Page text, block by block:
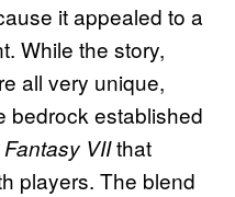
it appealed to a
While the story,
all very unique,
bedrock established
VIIthat
players. The blend